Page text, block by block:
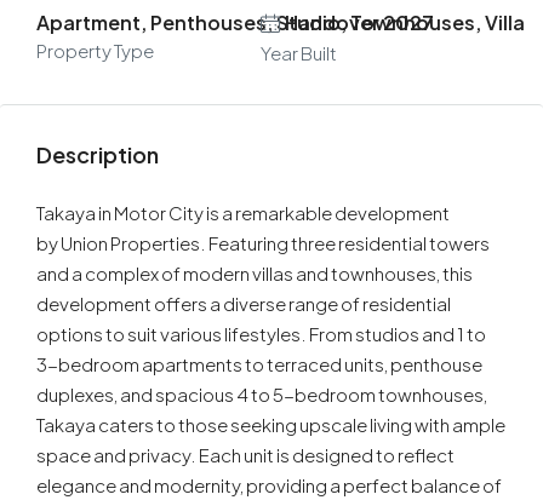
Apartment, Penthouses, Studio, Townhouses, Villa
Property Type
Handover 2027
Year Built
Description
Takaya in Motor City is a remarkable development
by Union Properties. Featuring three residential towers
and a complex of modern villas and townhouses, this
development offers a diverse range of residential
options to suit various lifestyles. From studios and 1 to
3-bedroom apartments to terraced units, penthouse
duplexes, and spacious 4 to 5-bedroom townhouses,
Takaya caters to those seeking upscale living with ample
space and privacy. Each unit is designed to reflect
elegance and modernity, providing a perfect balance of